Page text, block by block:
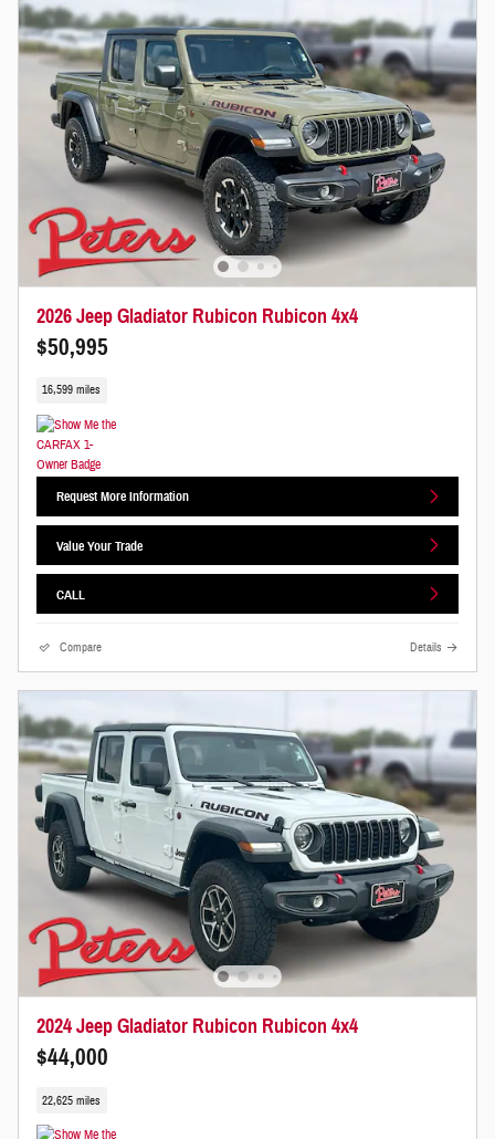
2026 Jeep Gladiator Rubicon Rubicon 4x4
$50,995
16,599 miles
Request More Information
Value Your Trade
CALL
Compare Details
2024 Jeep Gladiator Rubicon Rubicon 4x4
$44,000
22,625 miles